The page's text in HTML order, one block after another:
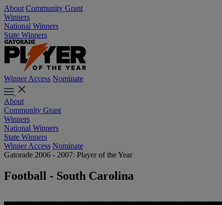
About Community Grant
Winners
National Winners
State Winners
Winner Access Nominate
About
Community Grant
Winners
National Winners
State Winners
Winner Access Nominate
Gatorade 2006 - 2007: Player of the Year
Football - South Carolina